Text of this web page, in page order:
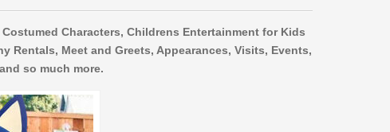
Characters, Childrens Entertainment for Kids
Rentals, Meet and Greets, Appearances, Visits, Events,
so much more.